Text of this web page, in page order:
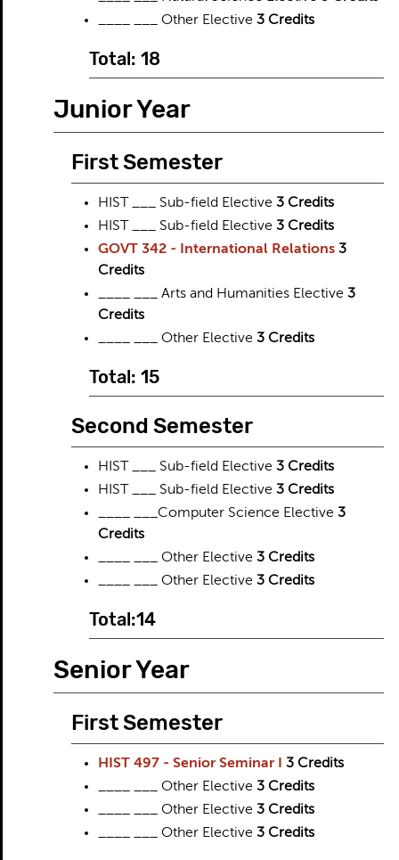
____ ___ Other Elective 3 Credits
Total: 18
Junior Year
First Semester
HIST ___ Sub-field Elective 3 Credits
HIST ___ Sub-field Elective 3 Credits
GOVT 342 - International Relations 3
Credits
____ ___ Arts and Humanities Elective 3
Credits
____ ___ Other Elective 3 Credits
Total: 15
Second Semester
HIST ___ Sub-field Elective 3 Credits
HIST ___ Sub-field Elective 3 Credits
____ ___Computer Science Electi​ve 3
Credits
____ ___ Other Elective 3 Credits
____ ___ Other Elective 3 Credits
Total:14
Senior Year
First Semester
HIST 497 - Senior Seminar I 3 Credits
____ ___ Other Elective 3 Credits
____ ___ Other Elective 3 Credits
____ ___ Other Elective 3 Credits